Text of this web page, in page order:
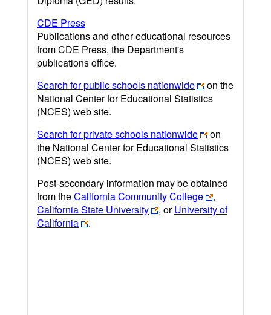
CDE Press
Publications and other educational resources
from CDE Press, the Department's
publications office.
Search for public schools nationwide
on the
National Center for Educational Statistics
(NCES) web site.
Search for private schools nationwide
on
the National Center for Educational Statistics
(NCES) web site.
Post-secondary information may be obtained
from theCalifornia Community College
,
California State University
, orUniversity of
California
.